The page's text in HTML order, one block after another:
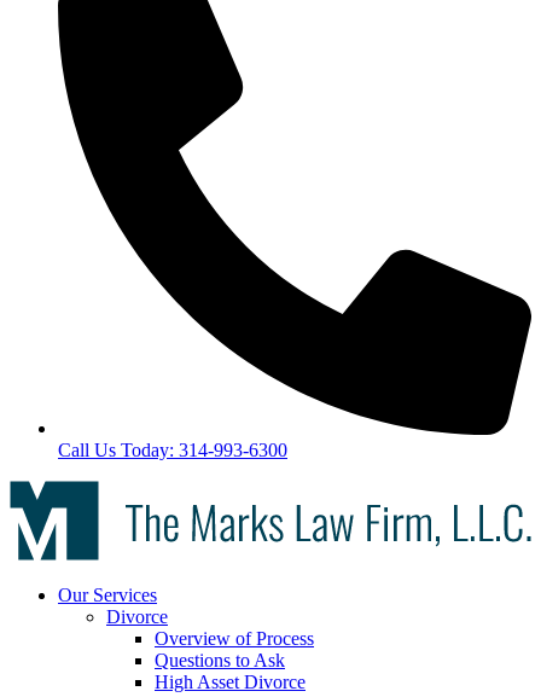
Call Us Today: 314-993-6300
Our Services
Divorce
Overview of Process
Questions to Ask
High Asset Divorce